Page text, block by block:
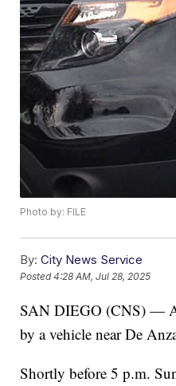
Photo by: FILE
By: City News Service
Posted4:28 AM, Jul 28, 2025
SAN DIEGO (CNS) — A
by a vehicle near De
Shortly before 5 p.m.